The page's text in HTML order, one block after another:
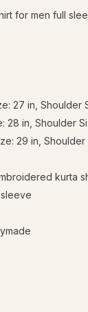
for men full
27 in, Shoulder
28 in, Shoulder
29 in, Shoulder
kurta